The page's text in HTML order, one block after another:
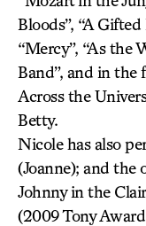
Bloods”, “A
“Mercy”, “As the
Band”, and in the
Across the
Betty.
Nicole has also
(Joanne); and the
Johnny in the
(2009 Tony